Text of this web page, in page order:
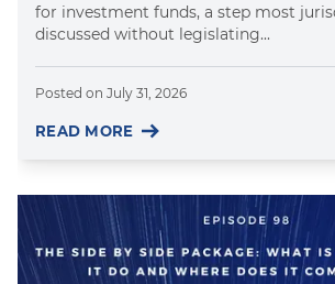
for investment funds, a step most
discussed without legislating...
Posted on July 31, 2026
READ MORE